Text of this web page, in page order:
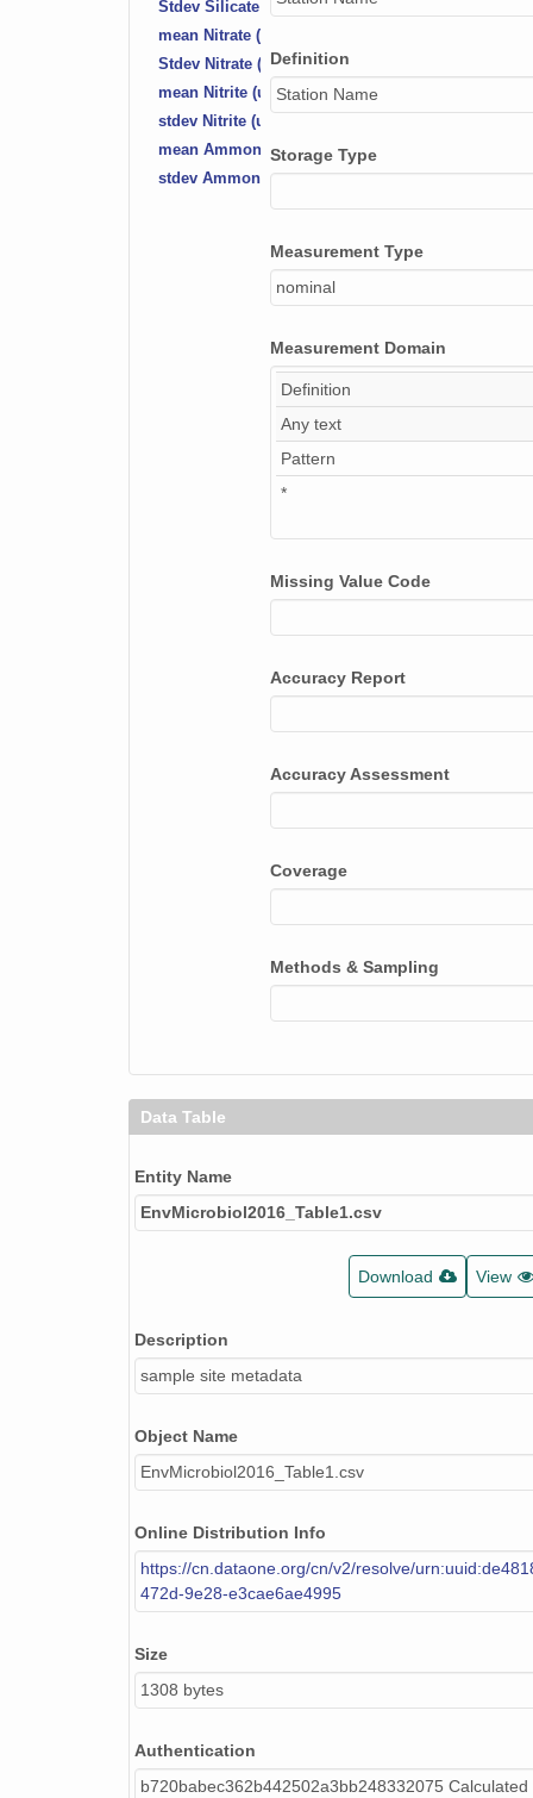
Stdev Silicate (uM)
mean Nitrate (uM)
Stdev Nitrate (uM)
mean Nitrite (uM)
stdev Nitrite (uM)
mean Ammonium (uM)
stdev Ammonium (uM)
Definition
Station Name
Storage Type
Measurement Type
nominal
Measurement Domain
Definition
Any text
Pattern
*
Missing Value Code
Accuracy Report
Accuracy Assessment
Coverage
Methods & Sampling
Data Table
Entity Name
EnvMicrobiol2016_Table1.csv
Download View
Description
sample site metadata
Object Name
EnvMicrobiol2016_Table1.csv
Online Distribution Info
https://cn.dataone.org/cn/v2/resolve/
472d-9e28-e3cae6ae4995
Size
1308 bytes
Authentication
b720babec362b442502a3bb248332075 Calculated